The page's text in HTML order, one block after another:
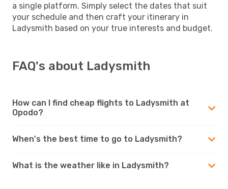
a single platform. Simply select the dates that suit
your schedule and then craft your itinerary in
Ladysmith based on your true interests and budget.
FAQ's about Ladysmith
How can I find cheap flights to Ladysmith at
Opodo?
When's the best time to go to Ladysmith?
What is the weather like in Ladysmith?